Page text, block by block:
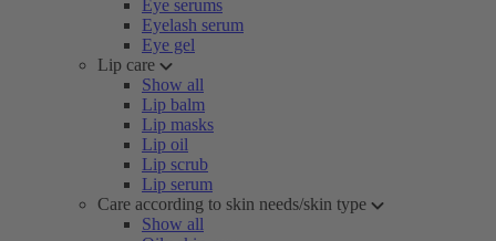
Eye serums
Eyelash serum
Eye gel
Lip care
Show all
Lip balm
Lip masks
Lip oil
Lip scrub
Lip serum
Care according to skin needs/skin type
Show all